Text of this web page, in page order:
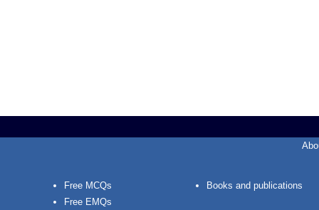
Free MCQs
Free EMQs
Books and publications